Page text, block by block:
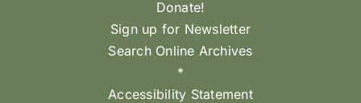
Donate!
Sign up for Newsletter
Search Online Archives
*
Accessibility Statement